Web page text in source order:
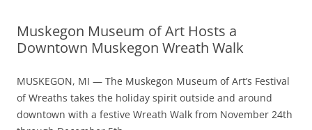
Muskegon Museum of Art Hosts a
Downtown Muskegon Wreath Walk
MUSKEGON, MI — The Muskegon Museum of Art’s Festival
of Wreaths takes the holiday spirit outside and around
downtown with a festive Wreath Walk from November 24th